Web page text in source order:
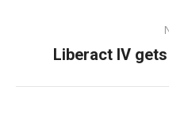
Liberact IV